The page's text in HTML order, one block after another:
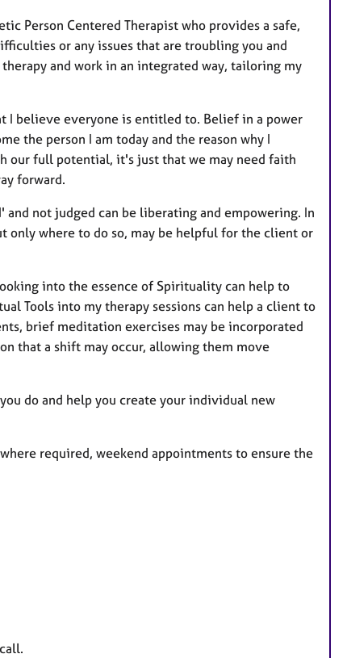
Person Centered Therapist who provides a safe,
or any issues that are troubling you and
and work in an integrated way, tailoring my
I believe everyone is entitled to. Belief in a power
the person I am today and the reason why I
our full potential, it's just that we may need faith
forward.
not judged can be liberating and empowering. In
only where to do so, may be helpful for the client or
into the essence of Spirituality can help to
Tools into my therapy sessions can help a client to
brief meditation exercises may be incorporated
that a shift may occur, allowing them move
do and help you create your individual new
required, weekend appointments to ensure the